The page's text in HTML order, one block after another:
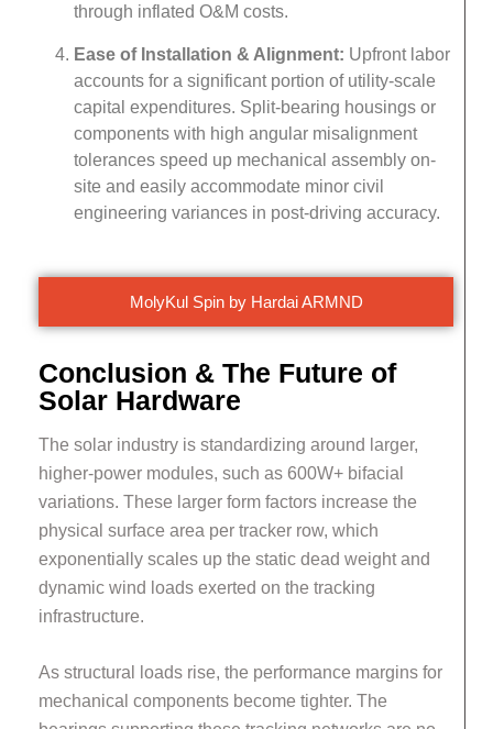
through inflated O&M costs.
Ease of Installation & Alignment: Upfront labor
accounts for a significant portion of utility-scale
capital expenditures. Split-bearing housings or
components with high angular misalignment
tolerances speed up mechanical assembly on-
site and easily accommodate minor civil
engineering variances in post-driving accuracy.
MolyKul Spin by Hardai ARMND
Conclusion & The Future of
Solar Hardware
The solar industry is standardizing around larger,
higher-power modules, such as 600W+ bifacial
variations. These larger form factors increase the
physical surface area per tracker row, which
exponentially scales up the static dead weight and
dynamic wind loads exerted on the tracking
infrastructure.
As structural loads rise, the performance margins for
mechanical components become tighter. The